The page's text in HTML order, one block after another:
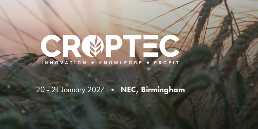
20 - 21 January 2027 • NEC, Birmingham